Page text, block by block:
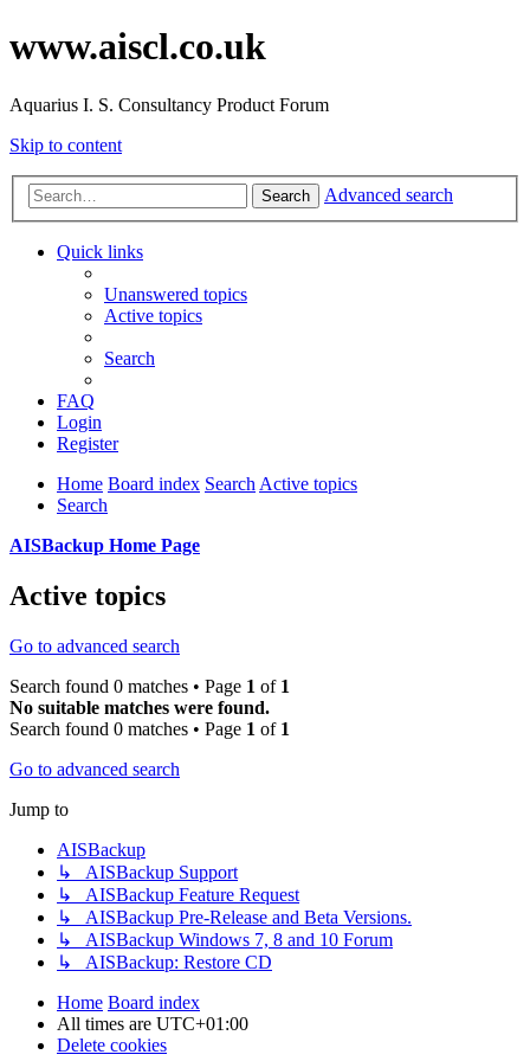
www.aiscl.co.uk
Aquarius I. S. Consultancy Product Forum
Skip to content
Search Advanced search
Quick links
Unanswered topics
Active topics
Search
FAQ
Login
Register
Home Board index SearchActive topics
Search
AISBackup Home Page
Active topics
Go to advanced search
Search found 0 matches • Page 1 of 1
No suitable matches were found.
Search found 0 matches • Page 1 of 1
Go to advanced search
Jump to
AISBackup
↳ AISBackup Support
↳ AISBackup Feature Request
↳ AISBackup Pre-Release and Beta Versions.
↳ AISBackup Windows 7, 8 and 10 Forum
↳ AISBackup: Restore CD
Home Board index
All times are UTC+01:00
Delete cookies